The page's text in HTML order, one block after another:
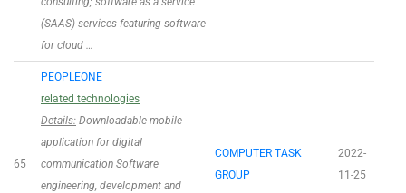
(SAAS) services featuring software
for cloud …
65
PEOPLEONE
related technologies
Details: Downloadable mobile
application for digital
communication Software
engineering, development and
COMPUTER TASK
GROUP
2022-
11-25